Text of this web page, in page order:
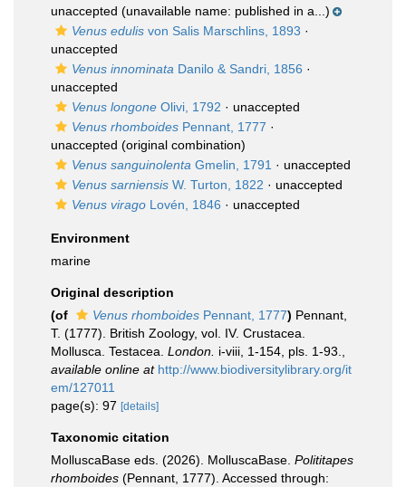
unaccepted (unavailable name: published in a...)
Venus edulis von Salis Marschlins, 1893 ·
unaccepted
Venus innominata Danilo & Sandri, 1856 ·
unaccepted
Venus longone Olivi, 1792 · unaccepted
Venus rhomboides Pennant, 1777 ·
unaccepted (original combination)
Venus sanguinolenta Gmelin, 1791 · unaccepted
Venus sarniensis W. Turton, 1822 · unaccepted
Venus virago Lovén, 1846 · unaccepted
Environment
marine
Original description
(of
Venus rhomboides Pennant, 1777) Pennant,
T. (1777). British Zoology, vol. IV. Crustacea.
Mollusca. Testacea. London. i-viii, 1-154, pls. 1-93.
available online at http://www.biodiversitylibrary.org/it
em/127011
page(s): 97 [details]
Taxonomic citation
MolluscaBase eds. (2026). MolluscaBase. Polititapes
rhomboides (Pennant, 1777). Accessed through: